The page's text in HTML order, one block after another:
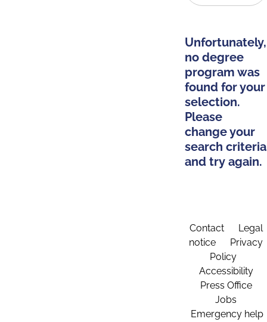
Unfortunately,
no degree
program was
found for your
selection.
Please
change your
search criteria
and try again.
Contact
Legal
notice
Privacy
Policy
Accessibility
Press Office
Jobs
Emergency help